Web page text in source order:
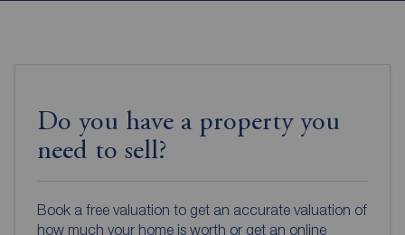
Do you have a property you
need to sell?
Book a free valuation to get an accurate valuation of
how much your home is worth or get an online